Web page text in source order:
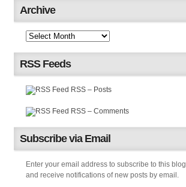
Archive
RSS Feeds
RSS – Posts
RSS – Comments
Subscribe via Email
Enter your email address to subscribe to this blog
and receive notifications of new posts by email.